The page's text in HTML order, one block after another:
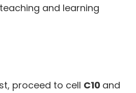
and learning
proceed to cell C10 and